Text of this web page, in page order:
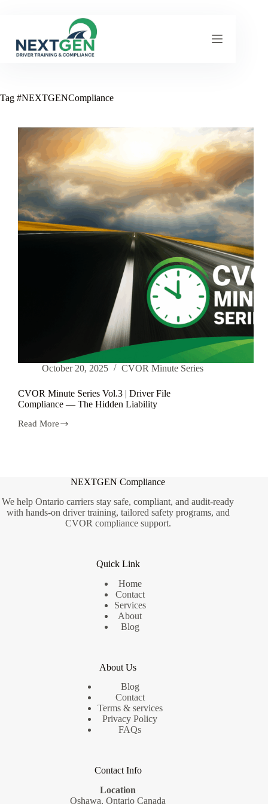
Tag #NEXTGENCompliance
October 20, 2025 CVOR Minute Series
CVOR Minute Series Vol.3 | Driver File
Compliance — The Hidden Liability
Read More
CVOR
Compliance
—
NEXTGEN Compliance
We help Ontario carriers stay safe, compliant, and audit-ready
with hands-on driver training, tailored safety programs, and
CVOR compliance support.
Quick Link
Home
Contact
Services
About
Blog
About Us
Blog
Contact
Terms & services
Privacy Policy
FAQs
Contact Info
Location
Oshawa, Ontario Canada